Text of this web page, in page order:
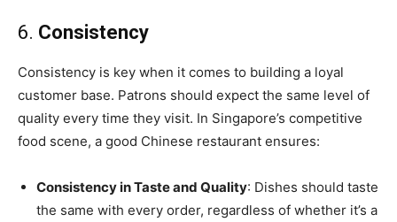
6. Consistency
Consistency is key when it comes to building a loyal
customer base. Patrons should expect the same level of
quality every time they visit. In Singapore’s competitive
food scene, a good Chinese restaurant ensures:
Consistency in Taste and Quality: Dishes should taste
the same with every order, regardless of whether it’s a